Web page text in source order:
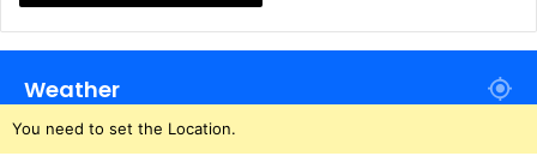
Weather
You need to set the Location.